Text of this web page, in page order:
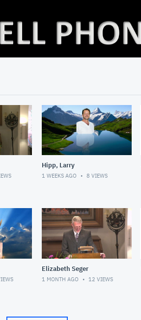
Hipp, Larry
1 WEEKS AGO 8 VIEWS
Elizabeth Seger
1 MONTH AGO 12 VIEWS